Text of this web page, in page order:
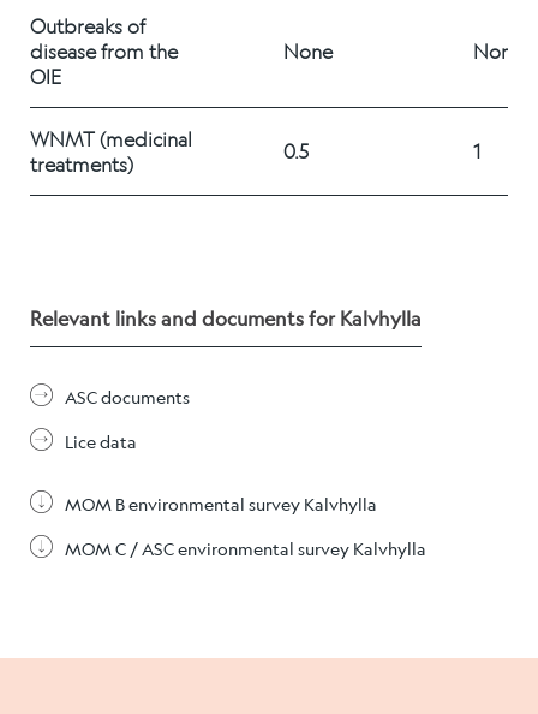
People
Career
Contact us
Outbreaks of
disease from the
OIE
None None
WNMT (medicinal
treatments)
0.5 1
Relevant links and documents for Kalvhylla
ASC documents
Lice data
MOM B environmental survey Kalvhylla
MOM C / ASC environmental survey Kalvhylla